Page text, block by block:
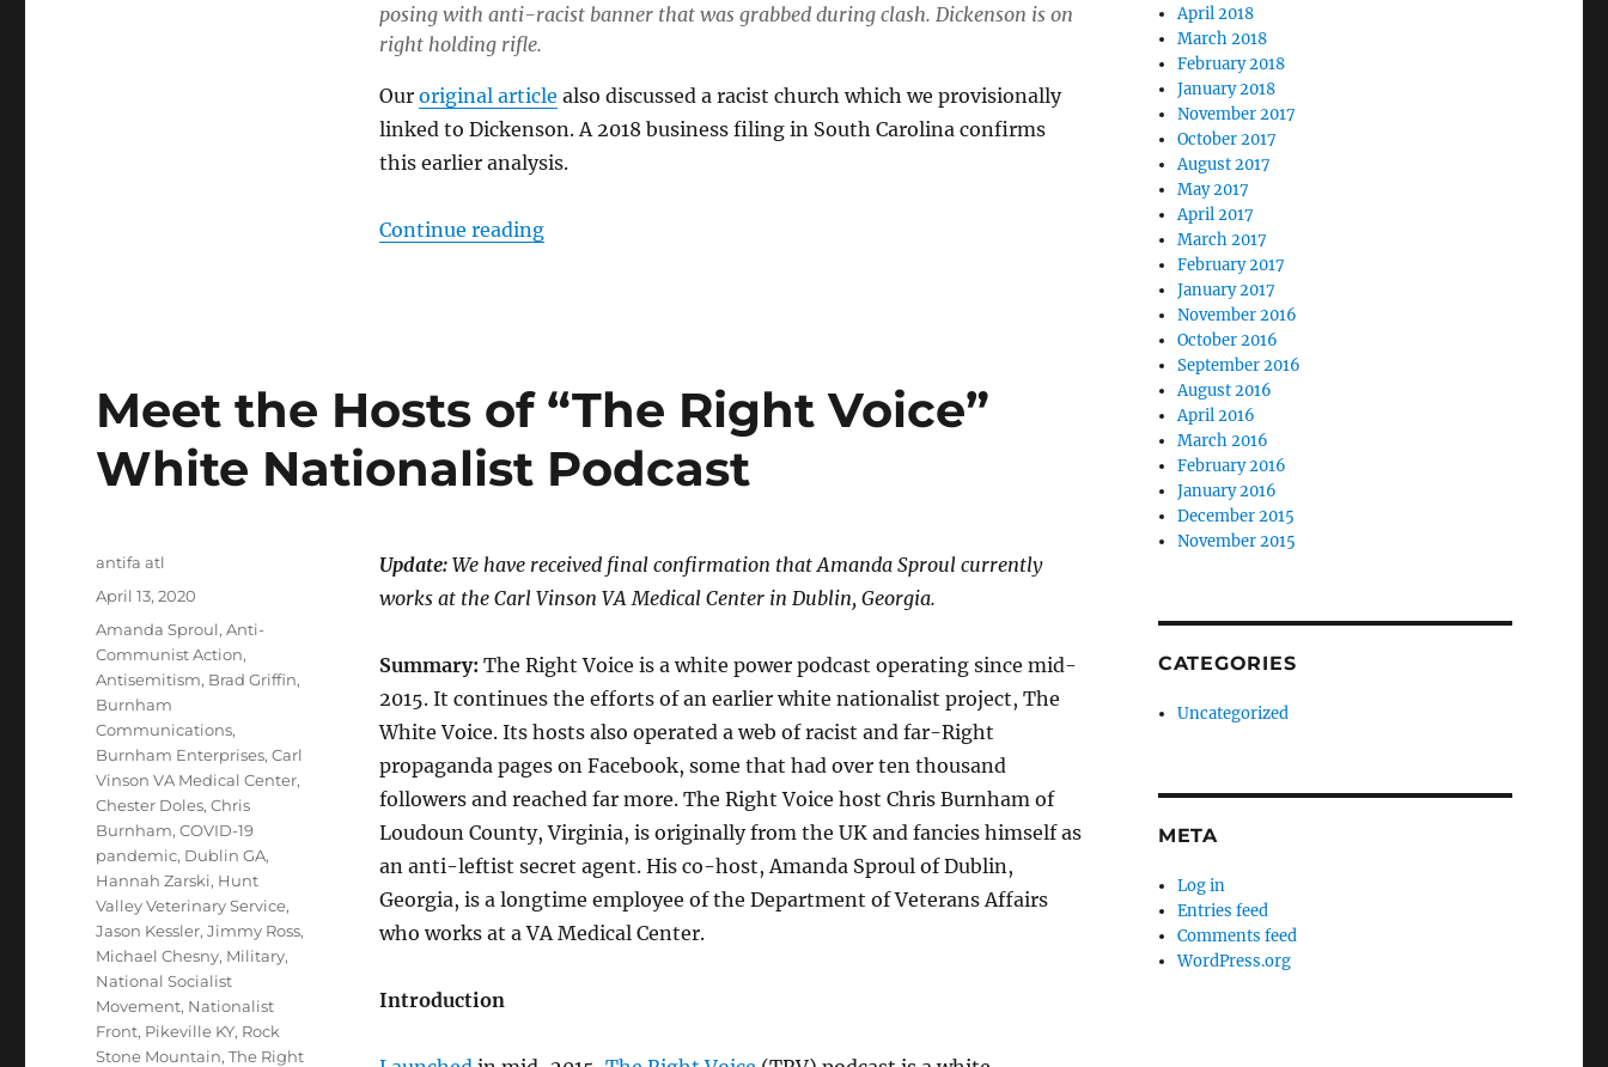
posing with anti-racist banner that was grabbed during clash. Dickenson is on
right holding rifle.
Our original article also discussed a racist church which we provisionally
linked to Dickenson. A 2018 business filing in South Carolina confirms
this earlier analysis.
Continue reading“Update: American Patriots USA “Chaplain” Robert Timothy Dickenson and Militant White Supremacy”
Meet the Hosts of “The Right Voice”
White Nationalist Podcast
Update: We have received final confirmation that Amanda Sproul currently
works at the Carl Vinson VA Medical Center in Dublin, Georgia.
Summary: The Right Voice is a white power podcast operating since mid-
2015. It continues the efforts of an earlier white nationalist project, The
White Voice. Its hosts also operated a web of racist and far-Right
propaganda pages on Facebook, some that had over ten thousand
followers and reached far more. The Right Voice host Chris Burnham of
Loudoun County, Virginia, is originally from the UK and fancies himself as
an anti-leftist secret agent. His co-host, Amanda Sproul of Dublin,
Georgia, is a longtime employee of the Department of Veterans Affairs
who works at a VA Medical Center.
Introduction
Author
antifa atl
Posted
on
April 13, 2020
Tags
Amanda Sproul,Anti-
Communist Action,
Antisemitism, Brad Griffin,
Burnham
Communications,
Burnham Enterprises,Carl
Vinson VA Medical Center,
Chester Doles,Chris
Burnham,COVID-19
pandemic, Dublin GA,
Hannah Zarski, Hunt
Valley Veterinary Service,
Jason Kessler,Jimmy Ross,
Michael Chesny, Military,
National Socialist
Movement, Nationalist
Front, Pikeville KY, Rock
Stone Mountain,The Right
April 2018
March 2018
February 2018
January 2018
November 2017
October 2017
August 2017
May 2017
April 2017
March 2017
February 2017
January 2017
November 2016
October 2016
September 2016
August 2016
April 2016
March 2016
February 2016
January 2016
December 2015
November 2015
CATEGORIES
Uncategorized
META
Log in
Entries feed
Comments feed
WordPress.org